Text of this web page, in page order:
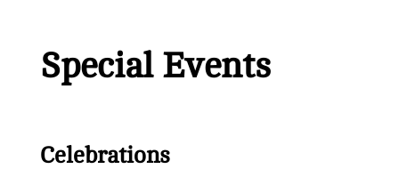
Special Events
Celebrations